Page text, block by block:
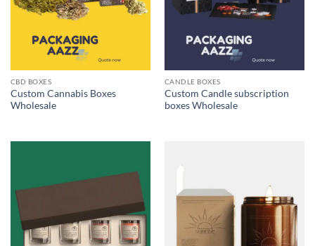
CBD BOXES
Custom Cannabis Boxes
Wholesale
CANDLE BOXES
Custom Candle subscription
boxes Wholesale